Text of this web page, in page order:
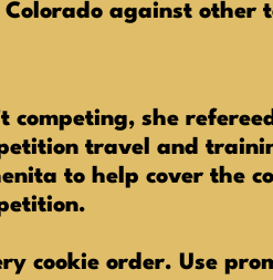
Colorado against other
competing, she
travel and
to help cover the
cookie order. Use